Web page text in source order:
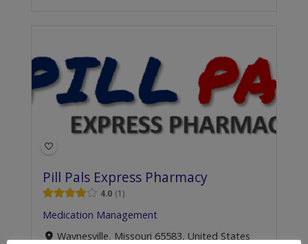
Pill Pals Express Pharmacy
4.0 1
Medication Management
Waynesville, Missouri 65583, United States